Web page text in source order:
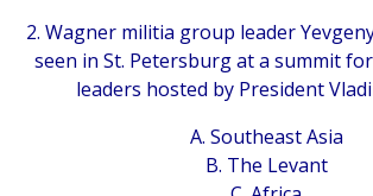
2. Wagner militia group leader
seen in St. Petersburg at a summit
leaders hosted by President
A. Southeast Asia
B. The Levant